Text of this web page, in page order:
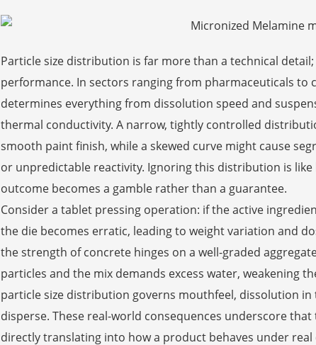
Particle size distribution is far more than a technical
performance. In sectors ranging from pharmaceuticals to
determines everything from dissolution speed and
thermal conductivity. A narrow, tightly controlled
smooth paint finish, while a skewed curve might cause
or unpredictable reactivity. Ignoring this distribution is
outcome becomes a gamble rather than a guarantee.
Consider a tablet pressing operation: if the active
the die becomes erratic, leading to weight variation and
the strength of concrete hinges on a well-graded
particles and the mix demands excess water, weakening
particle size distribution governs mouthfeel, dissolution
disperse. These real-world consequences underscore
directly translating into how a product behaves under